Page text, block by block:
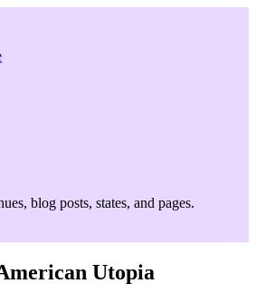
blog posts, states, and pages.
Utopia